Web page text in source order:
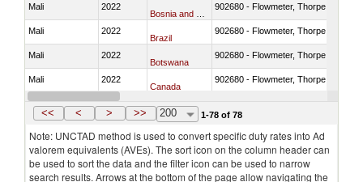
Mali 2022 902680 - Flowmeter, Thorpe tube for
Mali 2022
Brazil
902680 - Flowmeter, Thorpe tube for
Mali 2022
Botswana
902680 - Flowmeter, Thorpe tube for
Mali 2022
Canada
902680 - Flowmeter, Thorpe tube for
Mali 2022
Switzerland
<< < > >> 200 1-78 of 78
Note: UNCTAD method is used to convert specific duty rates into Ad
valorem equivalents (AVEs). The sort icon on the column header can
be used to sort the data and the filter icon can be used to narrow
search results. Arrows at the bottom of the page allow navigating the